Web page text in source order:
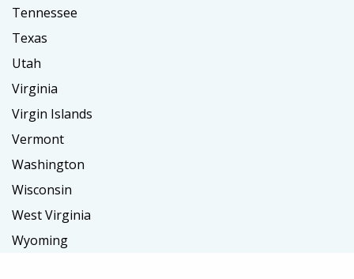
Tennessee
Texas
Utah
Virginia
Virgin Islands
Vermont
Washington
Wisconsin
West Virginia
Wyoming